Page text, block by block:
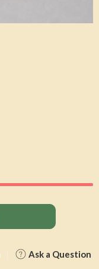
Ask a Question